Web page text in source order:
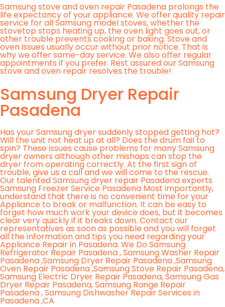
Samsung stove and oven repair Pasadena prolongs the
life expectancy of your appliance. We offer quality repair
service for all Samsung model stoves, whether the
stovetop stops heating up, the oven light goes out, or
other trouble prevents cooking or baking. Stove and
oven issues usually occur without prior notice. That is
why we offer same-day service. We also offer regular
appointments if you prefer. Rest assured our Samsung
stove and oven repair resolves the trouble!
Samsung Dryer Repair
Pasadena
Has your Samsung dryer suddenly stopped getting hot?
Will the unit not heat up at all? Does the drum fail to
spin? These issues cause problems for many Samsung
dryer owners although other mishaps can stop the
dryer from operating correctly. At the first sign of
trouble, give us a call and we will come to the rescue.
Our talented Samsung dryer repair Pasadena experts
Samsung Freezer Service Pasadena Most importantly,
understand that there is no convenient time for your
Appliance to break or malfunction. It can be easy to
forget how much work your device does, but it becomes
clear very quickly if it breaks down. Contact our
representatives as soon as possible and you will forget
all the information and tips you need regarding your
Appliance Repair in Pasadena. We Do Samsung
Refrigerator Repair Pasadena , Samsung Washer Repair
Pasadena ,Samsung Dryer Repair Pasadena ,Samsung
Oven Repair Pasadena ,Samsung Stove Repair Pasadena,
Samsung Electric Dryer Repair Pasadena, Samsung Gas
Dryer Repair Pasadena, Samsung Range Repair
Pasadena , Samsung Dishwasher Repair Services in
Pasadena ,CA